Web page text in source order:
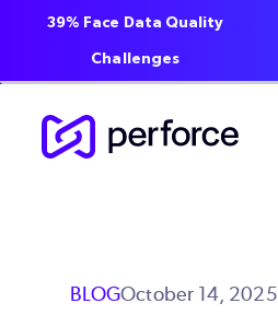
BLOGOctober 14, 2025
39% Face Data Quality
Challenges